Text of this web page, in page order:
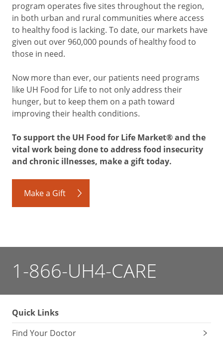
program operates five sites throughout the region,
in both urban and rural communities where access
to healthy food is lacking. To date, our markets have
given out over 960,000 pounds of healthy food to
those in need.
Now more than ever, our patients need programs
like UH Food for Life to not only address their
hunger, but to keep them on a path toward
improving their health conditions.
To support the UH Food for Life Market® and the
vital work being done to address food insecurity
and chronic illnesses, make a gift today.
Make a Gift
1-866-UH4-CARE
Quick Links
Find Your Doctor